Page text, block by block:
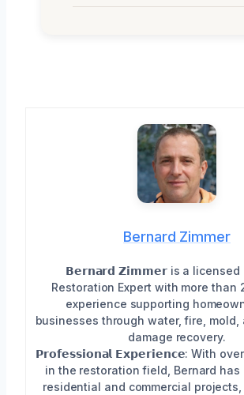
Bernard Zimmer
𝗕𝗲𝗿𝗻𝗮𝗿𝗱 𝗭𝗶𝗺𝗺𝗲𝗿 is a licensed
Restoration Expert with more than
experience supporting
businesses through water, fire, mold,
damage recovery.
𝗣𝗿𝗼𝗳𝗲𝘀𝘀𝗶𝗼𝗻𝗮𝗹 𝗘𝘅𝗽𝗲𝗿𝗶𝗲𝗻𝗰𝗲: With
in the restoration field, Bernard has
residential and commercial